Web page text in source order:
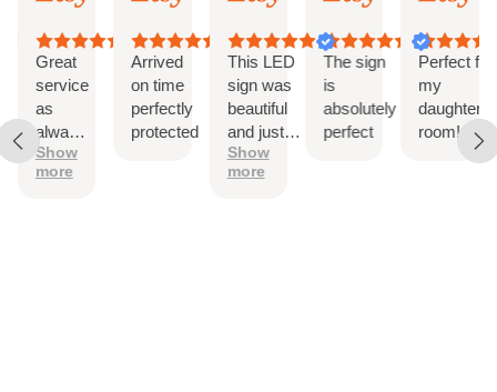
12-Month International Manufacturer Warranty
Drill holes for installation & Installation Screws
Great
service
as
always!
The
sign is
Show
more
Arrived
on time
perfectly
protected
This LED
sign was
beautiful
and just
as
described.
Show
more
The sign
is
absolutely
perfect
Perfect for
my
daughter’s
room!